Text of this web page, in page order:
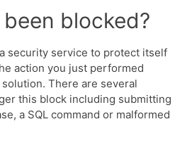
blocked?
security service to protect itself
action you just performed
There are several
this block including submitting
a SQL command or malformed